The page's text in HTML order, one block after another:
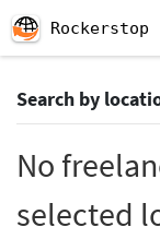
Rockerstop
Search by
No
selected